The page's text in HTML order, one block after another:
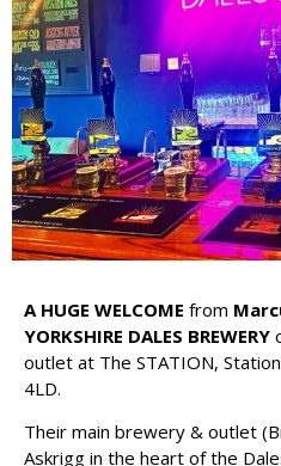
A HUGE WELCOME from
YORKSHIRE DALES BREWERY
outlet at The STATION,
4LD.
Their main brewery & outlet
Askrigg in the heart of the